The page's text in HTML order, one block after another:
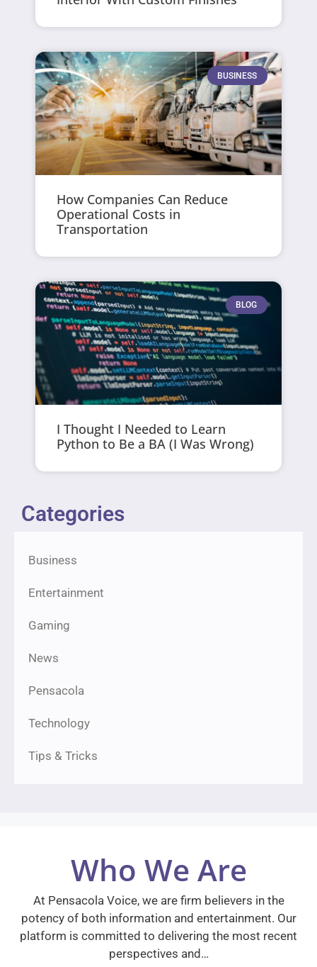
BUSINESS
How Companies Can Reduce
Operational Costs in
Transportation
BLOG
I Thought I Needed to Learn
Python to Be a BA (I Was Wrong)
Categories
Business
Entertainment
Gaming
News
Pensacola
Technology
Tips & Tricks
Who We Are
At Pensacola Voice, we are firm believers in the
potency of both information and entertainment. Our
platform is committed to delivering the most recent
perspectives and…